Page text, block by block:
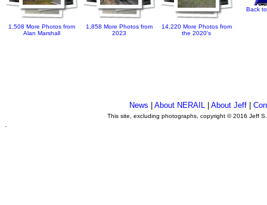
1,508 More Photos from
Alan Marshall
1,858 More Photos from
2023
14,220 More Photos from
the 2020's
Back
News |About NERAIL |About Jeff |
This site, excluding photographs, copyright © 2016 Jeff